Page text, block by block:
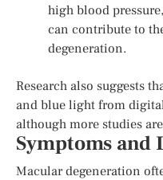
high blood
can contribute to
degeneration.
Research also suggests
and blue light from
although more studies
Symptoms and
Macular degeneration